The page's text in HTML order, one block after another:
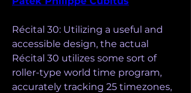
Récital 30: Utilizing a useful and
accessible design, the actual
Récital 30 utilizes some sort of
roller-type world time program,
accurately tracking 25 timezones,